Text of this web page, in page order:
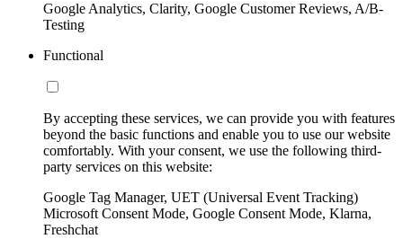
Google Analytics, Clarity, Google Customer Reviews, A/B-
Testing
Functional
By accepting these services, we can provide you with features
beyond the basic functions and enable you to use our website
comfortably. With your consent, we use the following third-
party services on this website:
Google Tag Manager, UET (Universal Event Tracking)
Microsoft Consent Mode, Google Consent Mode, Klarna,
Freshchat